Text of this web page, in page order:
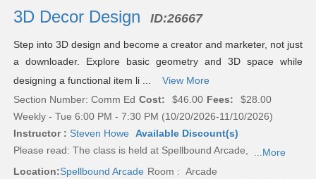
3D Decor Design ID:26667
Step into 3D design and become a creator and marketer, not just
a downloader. Explore basic geometry and 3D space while
designing a functional item li ...
View More
Section Number: Comm Ed Cost: $46.00 Fees:
$28.00
Weekly - Tue 6:00 PM - 7:30 PM (10/20/2026-11/10/2026)
Instructor : Steven Howe Available Discount(s)
Please read: The class is held at Spellbound Arcade,
...More
Location:Spellbound Arcade Room : Arcade